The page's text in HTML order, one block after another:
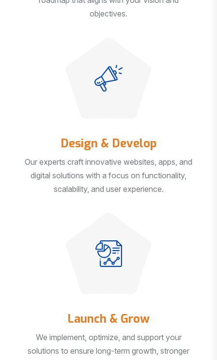
objectives.
Design & Develop
Our experts craft innovative websites, apps, and
digital solutions with a focus on functionality,
scalability, and user experience.
Launch & Grow
We implement, optimize, and support your
solutions to ensure long-term growth, stronger